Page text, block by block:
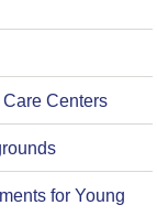
Centers
for Young